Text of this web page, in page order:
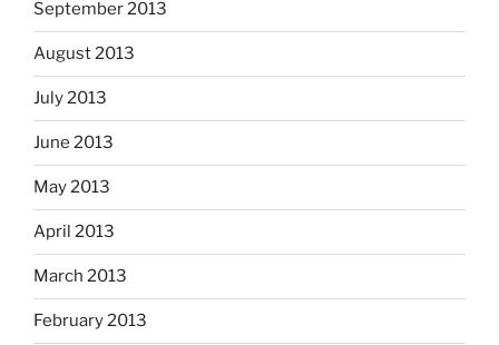
September 2013
August 2013
July 2013
June 2013
May 2013
April 2013
March 2013
February 2013